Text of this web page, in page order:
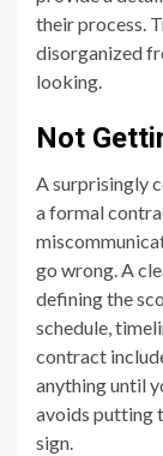
their process.
disorganized
looking.
Not
A surprisingly
a formal
go wrong. A
defining the
schedule,
contract
anything until
avoids putting
sign.